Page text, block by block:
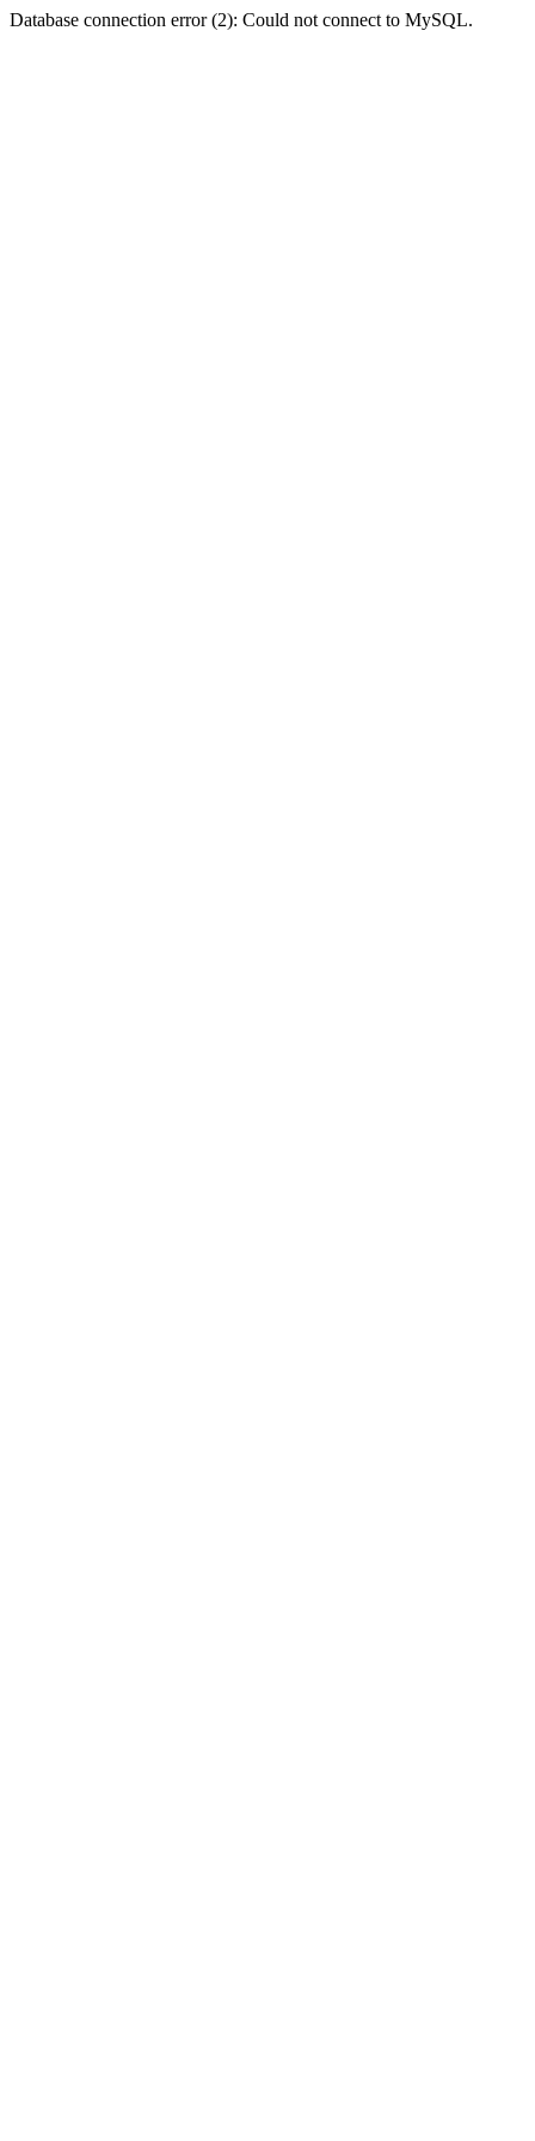
Database connection error (2): Could not connect to MySQL.